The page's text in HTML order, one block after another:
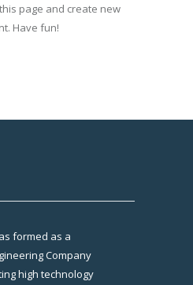
page and create new
Have fun!
formed as a
Company
high technology